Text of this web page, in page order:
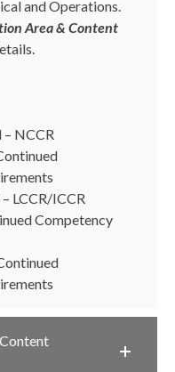
and Operations.
Area & Content
– NCCR
– LCCR/ICCR
Competency